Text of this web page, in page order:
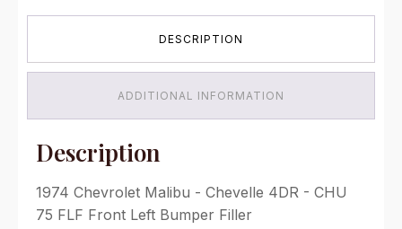
DESCRIPTION
ADDITIONAL INFORMATION
Description
1974 Chevrolet Malibu - Chevelle 4DR - CHU
75 FLF Front Left Bumper Filler